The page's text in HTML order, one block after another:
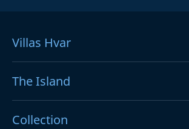
Villas Hvar
The Island
Collection